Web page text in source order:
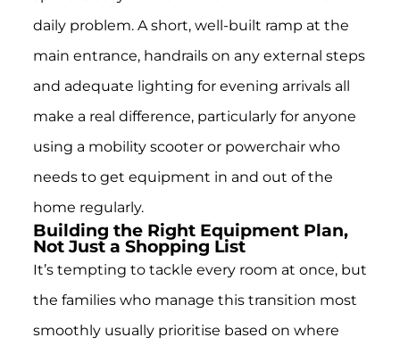
daily problem. A short, well-built ramp at the
main entrance, handrails on any external steps
and adequate lighting for evening arrivals all
make a real difference, particularly for anyone
using a mobility scooter or powerchair who
needs to get equipment in and out of the
home regularly.
Building the Right Equipment Plan,
Not Just a Shopping List
It’s tempting to tackle every room at once, but
the families who manage this transition most
smoothly usually prioritise based on where